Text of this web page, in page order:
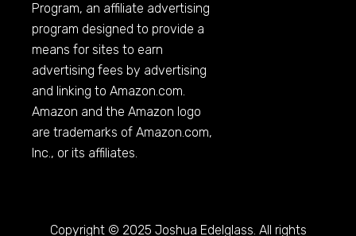
Program, an affiliate advertising
program designed to provide a
means for sites to earn
advertising fees by advertising
and linking toAmazon.com.
Amazon and the Amazon logo
are trademarks ofAmazon.com,
Inc., or its affiliates.
Copyright © 2025 Joshua Edelglass. All rights